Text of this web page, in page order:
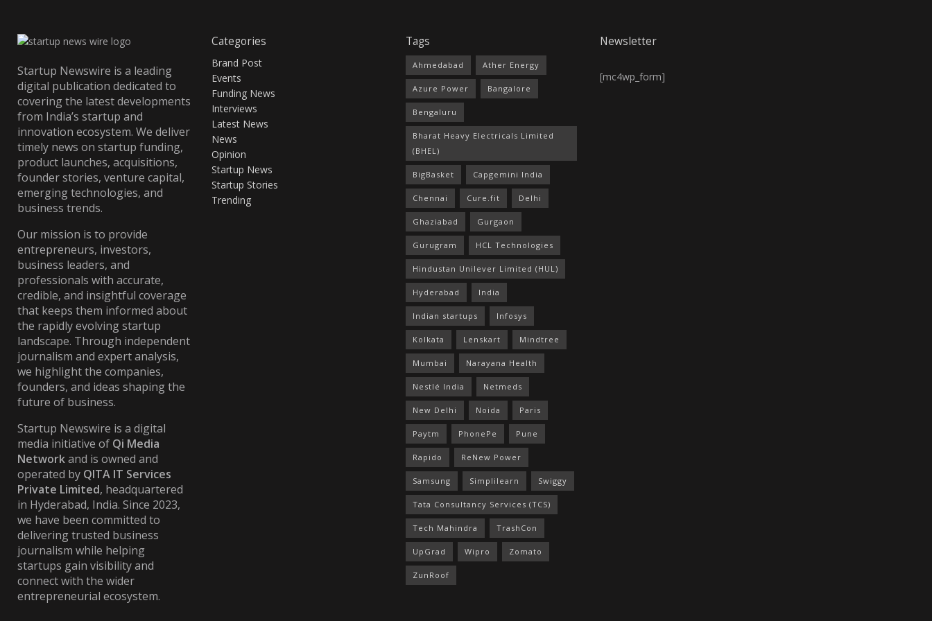
Startup Newswire is a leading
digital publication dedicated to
covering the latest developments
from India’s startup and
innovation ecosystem. We deliver
timely news on startup funding,
product launches, acquisitions,
founder stories, venture capital,
emerging technologies, and
business trends.
Our mission is to provide
entrepreneurs, investors,
business leaders, and
professionals with accurate,
credible, and insightful coverage
that keeps them informed about
the rapidly evolving startup
landscape. Through independent
journalism and expert analysis,
we highlight the companies,
founders, and ideas shaping the
future of business.
Startup Newswire is a digital
media initiative of Qi Media
Networkand is owned and
operated by QITA IT Services
Private Limited, headquartered
in Hyderabad, India. Since 2023,
we have been committed to
delivering trusted business
journalism while helping
startups gain visibility and
connect with the wider
entrepreneurial ecosystem.
Categories
Brand Post
Events
Funding News
Interviews
Latest News
News
Opinion
Startup News
Startup Stories
Trending
Tags
Ahmedabad Ather Energy
Azure Power Bangalore
Bengaluru
Bharat Heavy Electricals Limited
(BHEL)
BigBasket Capgemini India
Chennai Cure.fit Delhi
Ghaziabad Gurgaon
Gurugram HCL Technologies
Hindustan Unilever Limited (HUL)
Hyderabad India
Indian startups Infosys
Kolkata Lenskart Mindtree
Mumbai Narayana Health
Nestlé India Netmeds
New Delhi Noida Paris
Paytm PhonePe Pune
Rapido ReNew Power
Samsung Simplilearn Swiggy
Tata Consultancy Services (TCS)
Tech Mahindra TrashCon
UpGrad Wipro Zomato
ZunRoof
Newsletter
[mc4wp_form]